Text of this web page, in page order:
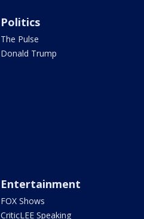
Politics
The Pulse
Donald Trump
Entertainment
FOX Shows
CriticLEE Speaking